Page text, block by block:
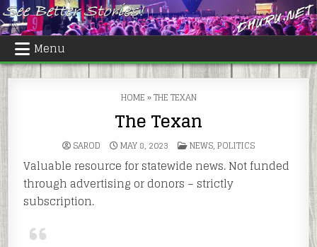
Skip
to
content
Menu
HOME»THE TEXAN
The Texan
SAROD MAY 8, 2023 POSTED
IN
NEWS,POLITICS
Valuable resource for statewide news. Not funded
through advertising or donors – strictly
subscription.